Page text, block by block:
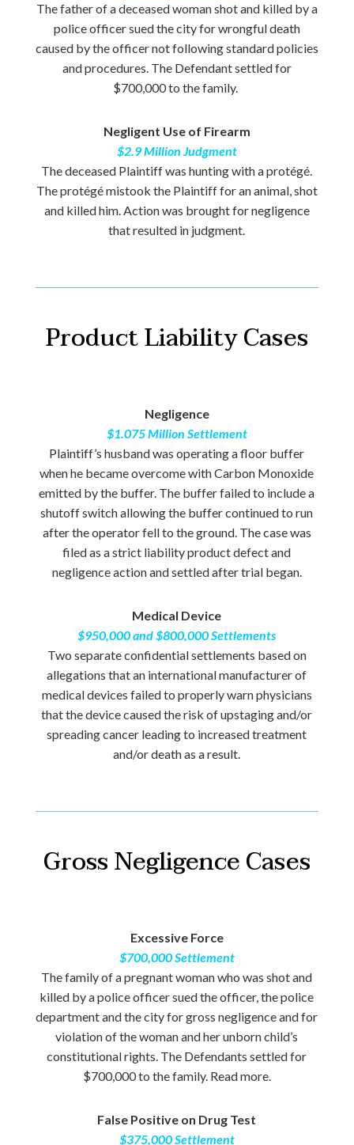
The father of a deceased woman shot and killed by a
police officer sued the city for wrongful death
caused by the officer not following standard policies
and procedures. The Defendant settled for
$700,000 to the family.
Negligent Use of Firearm
$2.9 Million Judgment
The deceased Plaintiff was hunting with a protégé.
The protégé mistook the Plaintiff for an animal, shot
and killed him. Action was brought for negligence
that resulted in judgment.
Product Liability Cases
Negligence
$1.075 Million Settlement
Plaintiff’s husband was operating a floor buffer
when he became overcome with Carbon Monoxide
emitted by the buffer. The buffer failed to include a
shutoff switch allowing the buffer continued to run
after the operator fell to the ground. The case was
filed as a strict liability product defect and
negligence action and settled after trial began.
Medical Device
$950,000 and $800,000 Settlements
Two separate confidential settlements based on
allegations that an international manufacturer of
medical devices failed to properly warn physicians
that the device caused the risk of upstaging and/or
spreading cancer leading to increased treatment
and/or death as a result.
Gross Negligence Cases
Excessive Force
$700,000 Settlement
The family of a pregnant woman who was shot and
killed by a police officer sued the officer, the police
department and the city for gross negligence and for
violation of the woman and her unborn child’s
constitutional rights. The Defendants settled for
$700,000 to the family. Read more.
False Positive on Drug Test
$375,000 Settlement